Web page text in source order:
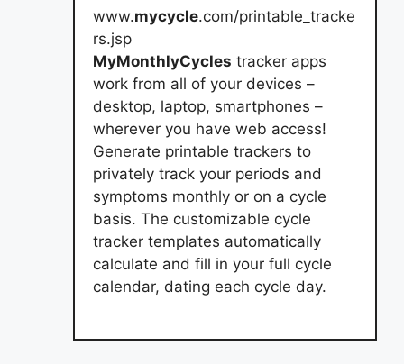
www.mycycle.com/printable_tracke
rs.jsp
MyMonthlyCycles tracker apps
work from all of your devices –
desktop, laptop, smartphones –
wherever you have web access!
Generate printable trackers to
privately track your periods and
symptoms monthly or on a cycle
basis. The customizable cycle
tracker templates automatically
calculate and fill in your full cycle
calendar, dating each cycle day.